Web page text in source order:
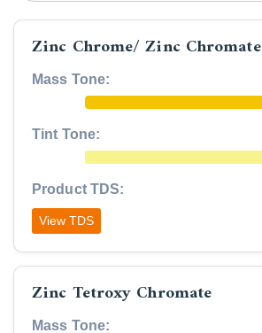
Zinc Chrome/ Zinc Chromate
Mass Tone:
Tint Tone:
Product TDS:
View TDS
Zinc Tetroxy Chromate
Mass Tone: